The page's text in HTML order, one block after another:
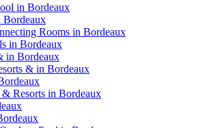
in Bordeaux
Bordeaux
Rooms in Bordeaux
in Bordeaux
in Bordeaux
& in Bordeaux
Resorts in Bordeaux